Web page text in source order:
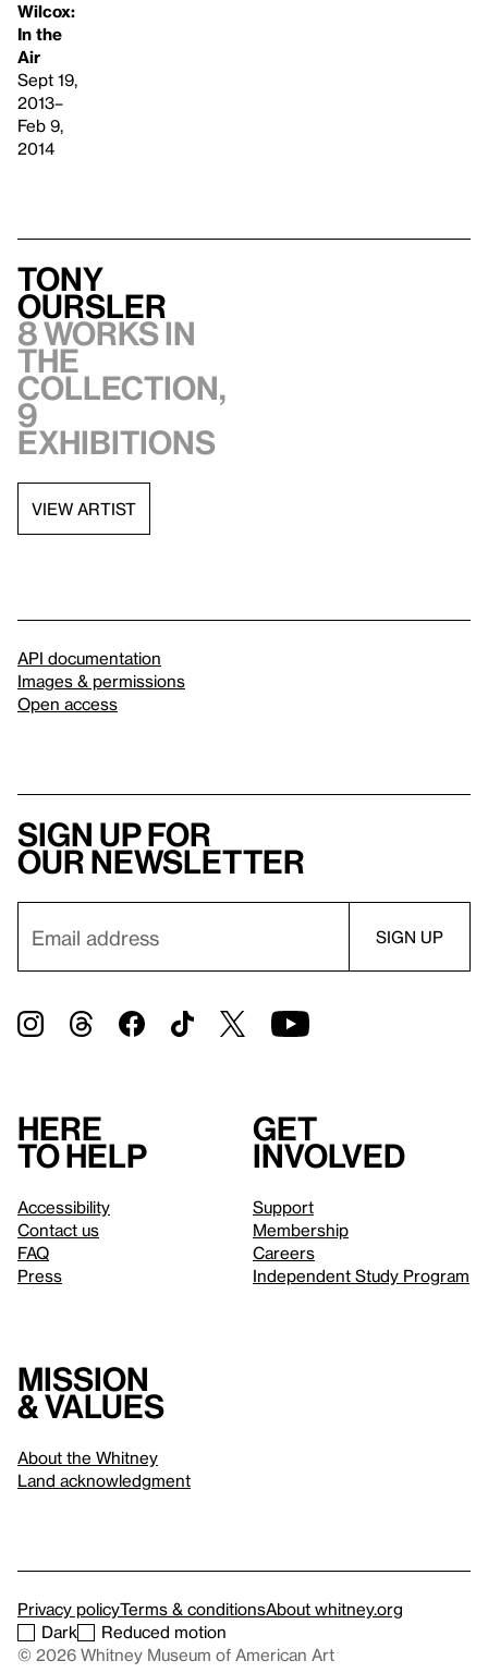
Wilcox:
In the
Air
Sept 19,
2013–
Feb 9,
2014
Tony
Oursler
8 works in
the
collection,
9
exhibitions
VIEW ARTIST
API documentation
Images & permissions
Open access
Sign up for
our newsletter
Here
to help
Accessibility
Contact us
FAQ
Press
Get
involved
Support
Membership
Careers
Independent Study Program
Mission
& values
About the Whitney
Land acknowledgment
Privacy policyTerms & conditionsAbout whitney.org
Dark
Reduced motion
© 2026 Whitney Museum of American Art